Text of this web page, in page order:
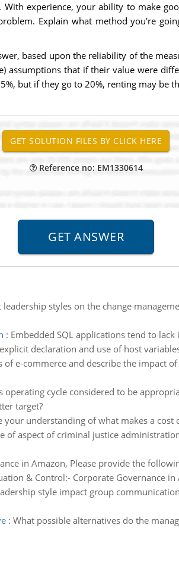
experience, your ability to make
Explain what method you're
based upon the reliability of the
assumptions that if their value were
but if they go to 20%, renting may be
Reference no: EM1330614
styles on the change
: Embedded SQL applications tend to
declaration and use of host
of e-commerce and describe the impact
operating cycle considered to be
target?
your understanding of what makes a
of aspect of criminal justice
in Amazon, Please provide the
& Control:- Corporate Governance
style impact group
: What possible alternatives do the